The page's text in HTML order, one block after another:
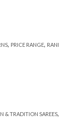
, PRICE RANGE,
& TRADITION SAREES,